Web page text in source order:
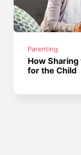
Parenting
How
for the Child